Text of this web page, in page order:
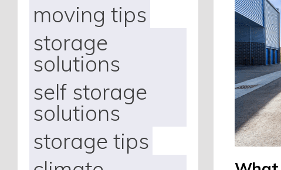
moving tips
storage
solutions
self storage
solutions
storage tips